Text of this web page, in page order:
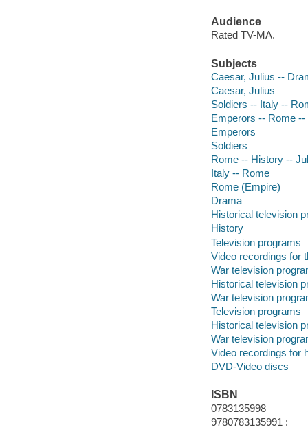
Audience
Rated TV-MA.
Subjects
Caesar, Julius --
Caesar, Julius
Soldiers -- Italy --
Emperors -- Rome --
Emperors
Soldiers
Rome -- History --
Italy -- Rome
Rome (Empire)
Drama
Historical television
History
Television programs
Video recordings for
War television
Historical television
War television
Television programs
Historical television
War television
Video recordings for
DVD-Video discs
ISBN
0783135998
9780783135991 :